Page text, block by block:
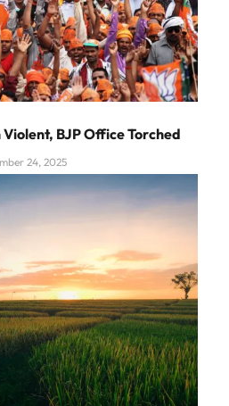
BJP Office Torched
24, 2025